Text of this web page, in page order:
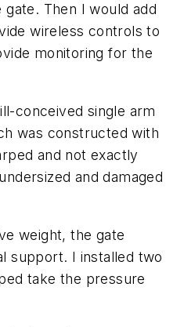
Then I would add
wireless controls to
monitoring for the
conceived single arm
was constructed with
and not exactly
and damaged
weight, the gate
support. I installed two
take the pressure